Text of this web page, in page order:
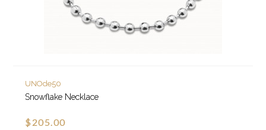
UNOde50
Snowflake Necklace
$205.00